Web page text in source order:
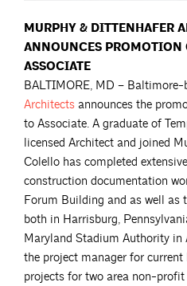
MURPHY & DITTENHAFER
ANNOUNCES PROMOTION
ASSOCIATE
BALTIMORE, MD – Baltimore-
Architects announces the
to Associate. A graduate of
licensed Architect and joined
Colello has completed
construction documentation
Forum Building and as well as
both in Harrisburg,
Maryland Stadium Authority in
the project manager for
projects for two area non-